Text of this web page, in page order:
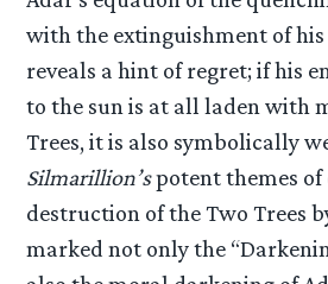
with the extinguishment of
reveals a hint of regret; if his
to the sun is at all laden with
Trees, it is also symbolically
Silmarillion’spotent themes of
destruction of the Two Trees
marked not only the